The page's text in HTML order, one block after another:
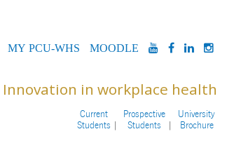
MYPCU-
MOODLEYOUTUBE
FACEBOOK
Innovation in workplace health
Current
Students
Prospective
Students
University
Brochure